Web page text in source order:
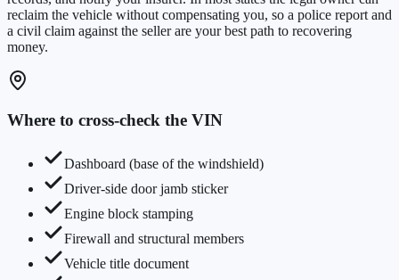
reclaim the vehicle without compensating you, so a police report and
a civil claim against the seller are your best path to recovering
money.
Where to cross-check the VIN
Dashboard (base of the windshield)
Driver-side door jamb sticker
Engine block stamping
Firewall and structural members
Vehicle title document